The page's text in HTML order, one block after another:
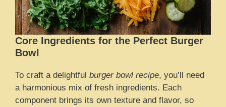
Core Ingredients for the Perfect Burger
Bowl
To craft a delightful burger bowl recipe, you’ll need
a harmonious mix of fresh ingredients. Each
component brings its own texture and flavor, so